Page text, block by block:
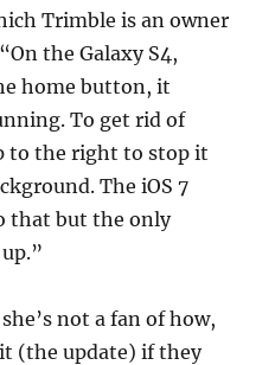
Trimble is an owner
the Galaxy S4,
home button, it
To get rid of
to the right to stop it
The iOS 7
that but the only
not a fan of how,
(the update) if they